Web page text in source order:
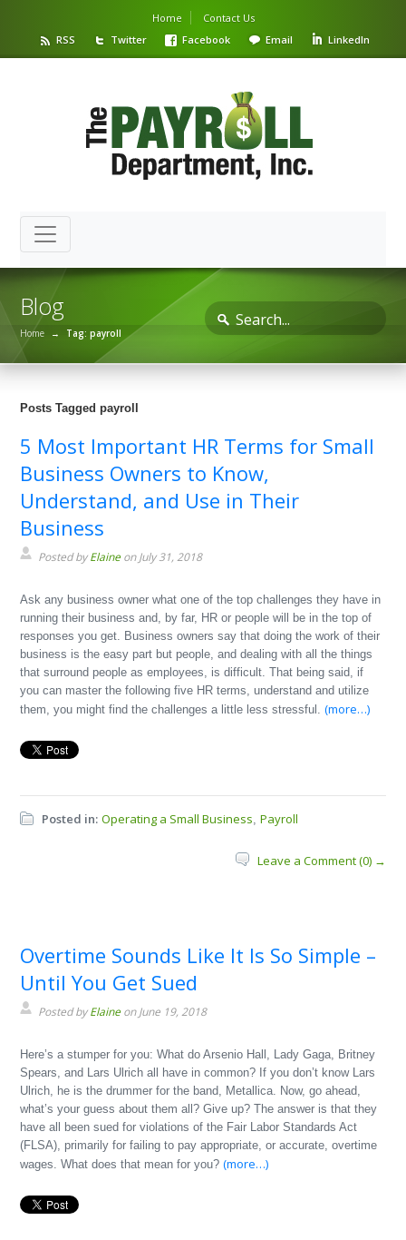
Home
Contact Us
RSS
Twitter Facebook Email LinkedIn
Blog
Home → Tag: payroll
Posts Tagged payroll
5 Most Important HR Terms for Small
Business Owners to Know,
Understand, and Use in Their
Business
Posted byElaineon July 31, 2018
Ask any business owner what one of the top challenges they have in
running their business and, by far, HR or people will be in the top of
responses you get. Business owners say that doing the work of their
business is the easy part but people, and dealing with all the things
that surround people as employees, is difficult. That being said, if
you can master the following five HR terms, understand and utilize
them, you might find the challenges a little less stressful.(more…)
Posted in: Operating a Small Business,Payroll
Leave a Comment (0) →
Overtime Sounds Like It Is So Simple –
Until You Get Sued
Posted byElaineon June 19, 2018
Here’s a stumper for you: What do Arsenio Hall, Lady Gaga, Britney
Spears, and Lars Ulrich all have in common? If you don’t know Lars
Ulrich, he is the drummer for the band, Metallica. Now, go ahead,
what’s your guess about them all? Give up? The answer is that they
have all been sued for violations of the Fair Labor Standards Act
(FLSA), primarily for failing to pay appropriate, or accurate, overtime
wages. What does that mean for you?(more…)